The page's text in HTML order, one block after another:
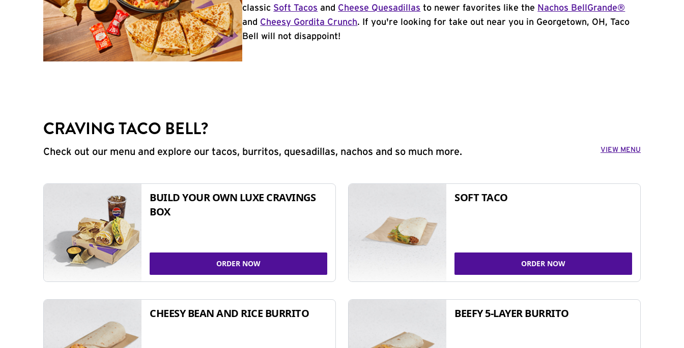
classic Soft Tacos and Cheese Quesadillas to newer favorites like the Nachos BellGrande®
and Cheesy Gordita Crunch. If you're looking for take out near you in Georgetown, OH, Taco
Bell will not disappoint!
CRAVING TACO BELL?
Check out our menu and explore our tacos, burritos, quesadillas, nachos and so much more. VIEW MENU
BUILD YOUR OWN LUXE CRAVINGS
BOX
ORDER NOW
SOFT TACO
ORDER NOW
CHEESY BEAN AND RICE BURRITO BEEFY 5-LAYER BURRITO